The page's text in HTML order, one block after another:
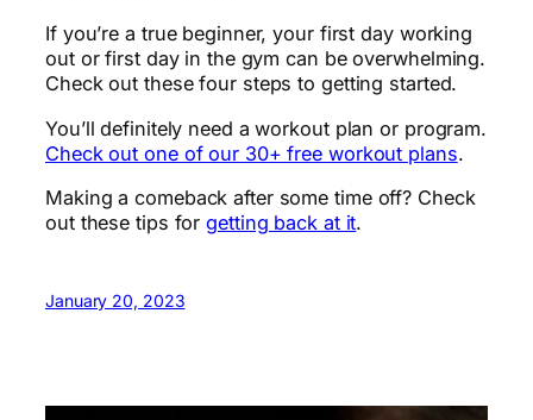
If you’re a true beginner, your first day working
out or first day in the gym can be overwhelming.
Check out these four steps to getting started.
You’ll definitely need a workout plan or program.
Check out one of our 30+ free workout plans.
Making a comeback after some time off? Check
out these tips forgetting back at it.
January 20, 2023